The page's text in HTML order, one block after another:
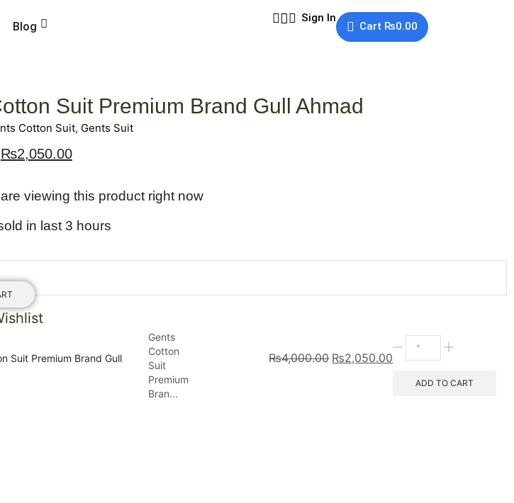
Blog
Sign In
Cart ₨0.00
Suit Premium Brand Gull Ahmad
Cotton Suit, Gents Suit
₨2,050.00
viewing this product right now
in last 3 hours
Gents
Cotton
Suit
Premium
Bran...
₨4,000.00 ₨2,050.00
ADD TO CART